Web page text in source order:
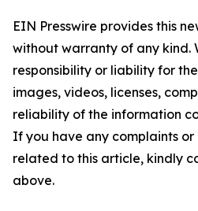
EIN Presswire provides this
without warranty of any kind.
responsibility or liability for
images, videos, licenses,
reliability of the information
If you have any complaints or
related to this article, kindly
above.